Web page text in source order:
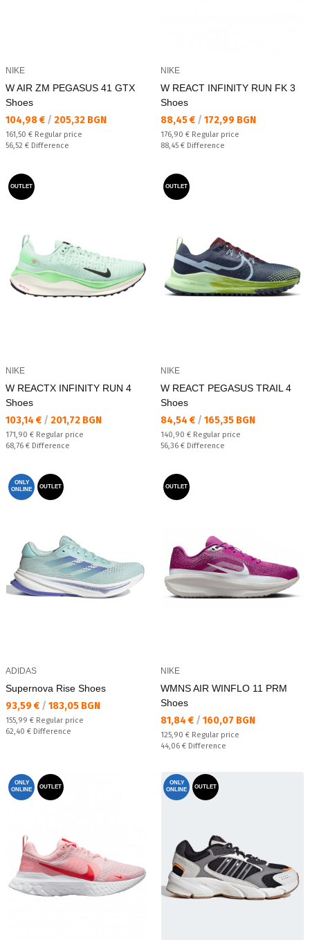
NIKE
W AIR ZM PEGASUS 41 GTX
Shoes
Текуща цена:
104,98 € / 205,32 BGN
Regular price:
161,50 € Regular price
Спестявате:
56,52 € Difference
NIKE
W REACT INFINITY RUN FK 3
Shoes
Текуща цена:
88,45 € / 172,99 BGN
Regular price:
176,90 € Regular price
Спестявате:
88,45 € Difference
OUTLET
NIKE
W REACTX INFINITY RUN 4
Shoes
Текуща цена:
103,14 € / 201,72 BGN
Regular price:
171,90 € Regular price
Спестявате:
68,76 € Difference
OUTLET
NIKE
W REACT PEGASUS TRAIL 4
Shoes
Текуща цена:
84,54 € / 165,35 BGN
Regular price:
140,90 € Regular price
Спестявате:
56,36 € Difference
ONLY
ONLINE
OUTLET
ADIDAS
Supernova Rise Shoes
Текуща цена:
93,59 € / 183,05 BGN
Regular price:
155,99 € Regular price
Спестявате:
62,40 € Difference
OUTLET
NIKE
WMNS AIR WINFLO 11 PRM
Shoes
Текуща цена:
81,84 € / 160,07 BGN
Regular price:
125,90 € Regular price
Спестявате:
44,06 € Difference
ONLY
ONLINE
OUTLET
ONLY
ONLINE
OUTLET